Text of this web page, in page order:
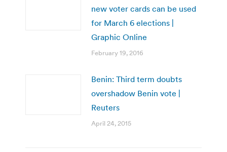
new voter cards can be used
for March 6 elections |
Graphic Online
February 19, 2016
Benin: Third term doubts
overshadow Benin vote |
Reuters
April 24, 2015